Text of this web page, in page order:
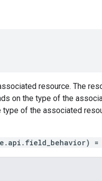
resource. The
on the type of the
type of the associated
=